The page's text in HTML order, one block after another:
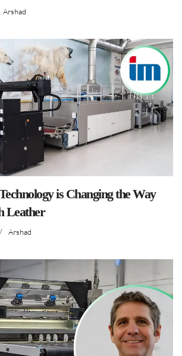
Arshad
is Changing the Way
Leather
/ Arshad